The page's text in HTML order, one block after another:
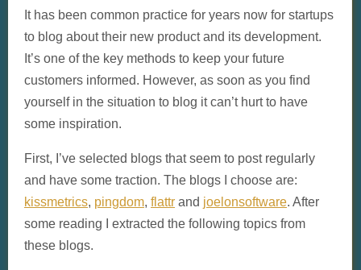
It has been common practice for years now for startups
to blog about their new product and its development.
It’s one of the key methods to keep your future
customers informed. However, as soon as you find
yourself in the situation to blog it can’t hurt to have
some inspiration.
First, I’ve selected blogs that seem to post regularly
and have some traction. The blogs I choose are:
kissmetrics, pingdom, flattr and joelonsoftware. After
some reading I extracted the following topics from
these blogs.